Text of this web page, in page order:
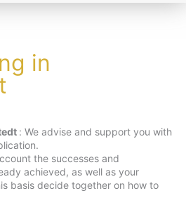
in
: We advise and support you with
the successes and
achieved, as well as your
basis decide together on how to